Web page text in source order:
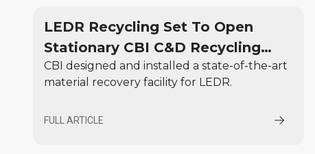
LEDR Recycling Set To Open
Stationary CBI C&D Recycling
Center
CBI designed and installed a state-of-the-art
material recovery facility for LEDR.
FULL ARTICLE